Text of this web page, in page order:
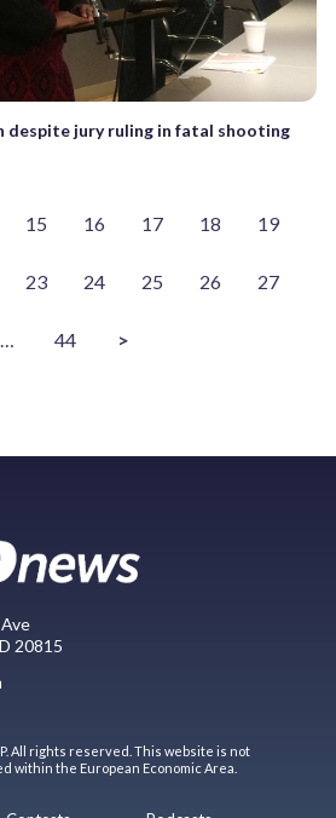
despite jury ruling in fatal shooting
15 16 17 18 19
23 24 25 26 27
… 44 >
20815
All rights reserved. This website is not
within the European Economic Area.